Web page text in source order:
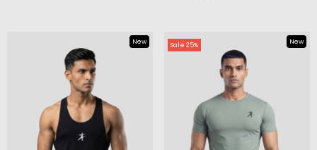
New Sale 25% New